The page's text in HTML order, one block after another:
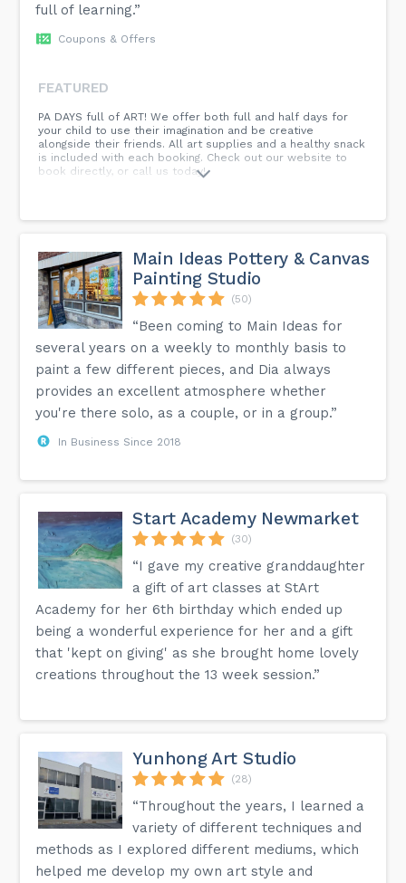
full of learning.”
Coupons & Offers
FEATURED
PA DAYS full of ART! We offer both full and half days for
your child to use their imagination and be creative
alongside their friends. All art supplies and a healthy snack
is included with each booking. Check out our website to
book directly, or call us today!
Main Ideas Pottery & Canvas
Painting Studio
(50)
“Been coming to Main Ideas for
several years on a weekly to monthly basis to
paint a few different pieces, and Dia always
provides an excellent atmosphere whether
you're there solo, as a couple, or in a group.”
In Business Since 2018
Start Academy Newmarket
(30)
“I gave my creative granddaughter
a gift of art classes at StArt
Academy for her 6th birthday which ended up
being a wonderful experience for her and a gift
that 'kept on giving' as she brought home lovely
creations throughout the 13 week session.”
Yunhong Art Studio
(28)
“Throughout the years, I learned a
variety of different techniques and
methods as I explored different mediums, which
helped me develop my own art style and